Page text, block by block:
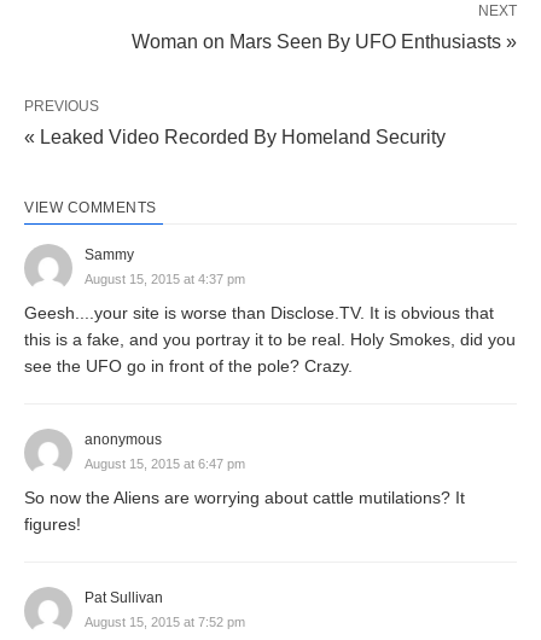
NEXT
Woman on Mars Seen By UFO Enthusiasts »
PREVIOUS
« Leaked Video Recorded By Homeland Security
VIEW COMMENTS
Sammy
August 15, 2015 at 4:37 pm
Geesh....your site is worse than Disclose.TV. It is obvious that
this is a fake, and you portray it to be real. Holy Smokes, did you
see the UFO go in front of the pole? Crazy.
anonymous
August 15, 2015 at 6:47 pm
So now the Aliens are worrying about cattle mutilations? It
figures!
Pat Sullivan
August 15, 2015 at 7:52 pm